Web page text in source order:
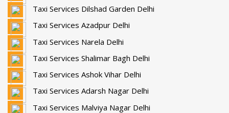
Taxi Services Dilshad Garden Delhi
Taxi Services Azadpur Delhi
Taxi Services Narela Delhi
Taxi Services Shalimar Bagh Delhi
Taxi Services Ashok Vihar Delhi
Taxi Services Adarsh Nagar Delhi
Taxi Services Malviya Nagar Delhi